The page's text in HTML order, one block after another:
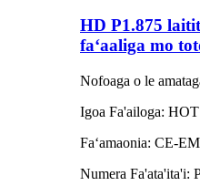
HD P1.875
faʻaaliga mo
Nofoaga o le
Igoa Fa'ailoga: HOT
Faʻamaonia: CE-
Numera Fa'ata'ita'i: